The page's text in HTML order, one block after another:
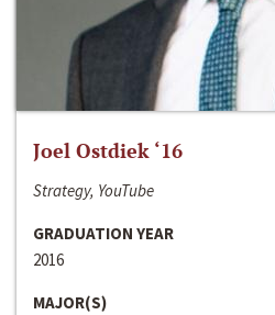
Joel Ostdiek ‘16
Strategy, YouTube
GRADUATION YEAR
2016
MAJOR(S)